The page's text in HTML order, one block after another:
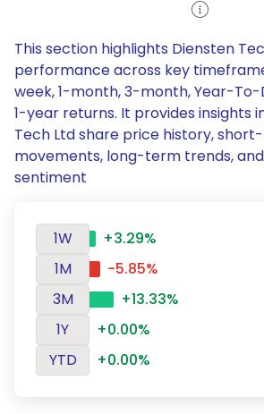
This section highlights Diensten
performance across key
week, 1-month, 3-month, Year-To-
1-year returns. It provides insights
Tech Ltd share price history,
movements, long-term trends,
sentiment
1W
+3.29%
1M
-5.85%
3M
+13.33%
1Y
+0.00%
YTD
+0.00%